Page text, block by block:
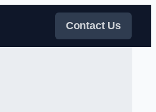
Contact Us